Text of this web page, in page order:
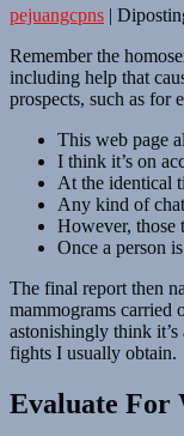
pejuangcpns |
Remember the
including help that
prospects, such as for
This web page
I think it’s on
At the identical
Any kind of
However, those
Once a person
The final report then
mammograms carried
astonishingly think
fights I usually obtain.
Evaluate For